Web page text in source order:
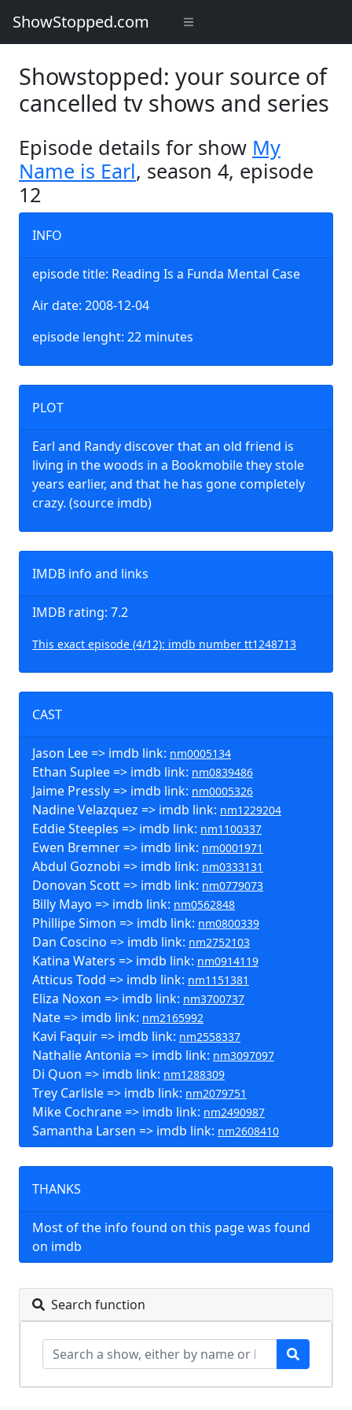
ShowStopped.com
Showstopped: your source of
cancelled tv shows and series
Episode details for show My
Name is Earl, season 4, episode
12
INFO
episode title: Reading Is a Funda Mental Case
Air date: 2008-12-04
episode lenght: 22 minutes
PLOT
Earl and Randy discover that an old friend is
living in the woods in a Bookmobile they stole
years earlier, and that he has gone completely
crazy. (source imdb)
IMDB info and links
IMDB rating: 7.2
This exact episode (4/12): imdb number tt1248713
CAST
Jason Lee => imdb link: nm0005134
Ethan Suplee => imdb link: nm0839486
Jaime Pressly => imdb link: nm0005326
Nadine Velazquez => imdb link: nm1229204
Eddie Steeples => imdb link: nm1100337
Ewen Bremner => imdb link: nm0001971
Abdul Goznobi => imdb link: nm0333131
Donovan Scott => imdb link: nm0779073
Billy Mayo => imdb link: nm0562848
Phillipe Simon => imdb link: nm0800339
Dan Coscino => imdb link: nm2752103
Katina Waters => imdb link: nm0914119
Atticus Todd => imdb link: nm1151381
Eliza Noxon => imdb link: nm3700737
Nate => imdb link: nm2165992
Kavi Faquir => imdb link: nm2558337
Nathalie Antonia => imdb link: nm3097097
Di Quon => imdb link: nm1288309
Trey Carlisle => imdb link: nm2079751
Mike Cochrane => imdb link: nm2490987
Samantha Larsen => imdb link: nm2608410
THANKS
Most of the info found on this page was found
on imdb
Search function